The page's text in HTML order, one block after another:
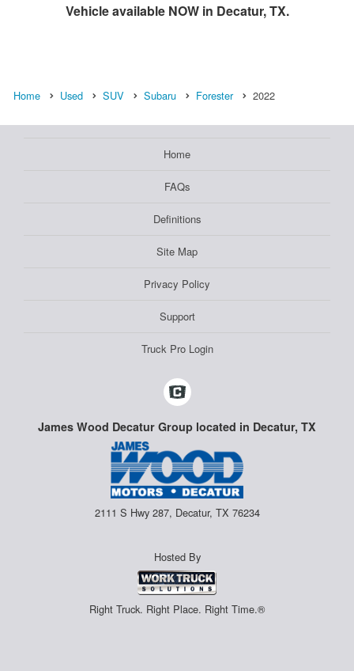
Vehicle available NOW in Decatur, TX.
Home Used SUV Subaru Forester 2022
Home
FAQs
Definitions
Site Map
Privacy Policy
Support
Truck Pro Login
James Wood Decatur Group located in Decatur, TX
2111 S Hwy 287, Decatur, TX 76234
Hosted By
Right Truck. Right Place. Right Time.®